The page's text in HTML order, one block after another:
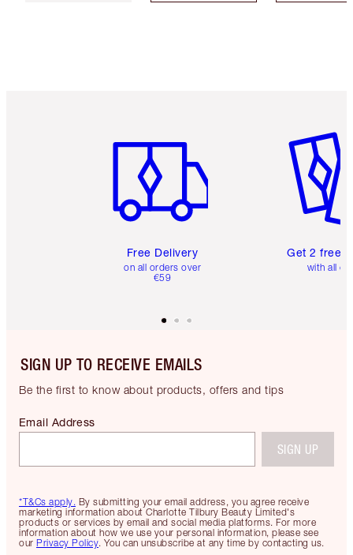
Free Delivery
on all orders over
€59
Get 2 free
with all
SIGN UP TO RECEIVE EMAILS
Be the first to know about products, offers and tips
*T&Cs apply. By submitting your email address, you agree receive
marketing information about Charlotte Tilbury Beauty Limited's
products or services by email and social media platforms. For more
information about how we use your personal information, please see
our Privacy Policy. You can unsubscribe at any time by contacting us.
Email Address
SIGN UP